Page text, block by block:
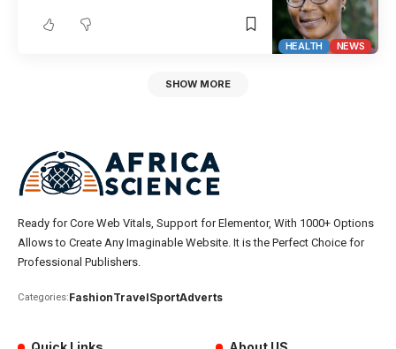
HEALTH NEWS
SHOW MORE
Ready for Core Web Vitals, Support for Elementor, With 1000+ Options
Allows to Create Any Imaginable Website. It is the Perfect Choice for
Professional Publishers.
Categories:FashionTravelSportAdverts